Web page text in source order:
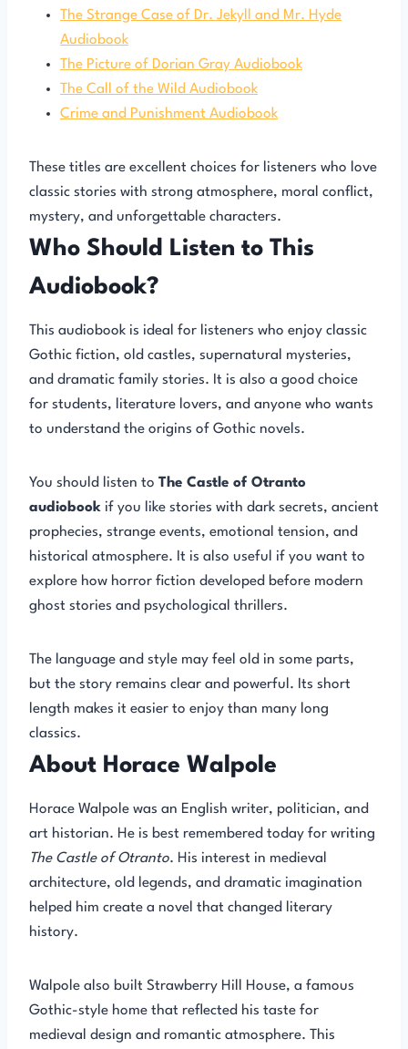
The Strange Case of Dr. Jekyll and Mr. Hyde
Audiobook
The Picture of Dorian Gray Audiobook
The Call of the Wild Audiobook
Crime and Punishment Audiobook
These titles are excellent choices for listeners who love
classic stories with strong atmosphere, moral conflict,
mystery, and unforgettable characters.
Who Should Listen to This
Audiobook?
This audiobook is ideal for listeners who enjoy classic
Gothic fiction, old castles, supernatural mysteries,
and dramatic family stories. It is also a good choice
for students, literature lovers, and anyone who wants
to understand the origins of Gothic novels.
You should listen to The Castle of Otranto
audiobook if you like stories with dark secrets, ancient
prophecies, strange events, emotional tension, and
historical atmosphere. It is also useful if you want to
explore how horror fiction developed before modern
ghost stories and psychological thrillers.
The language and style may feel old in some parts,
but the story remains clear and powerful. Its short
length makes it easier to enjoy than many long
classics.
About Horace Walpole
Horace Walpole was an English writer, politician, and
art historian. He is best remembered today for writing
The Castle of Otranto. His interest in medieval
architecture, old legends, and dramatic imagination
helped him create a novel that changed literary
history.
Walpole also built Strawberry Hill House, a famous
Gothic-style home that reflected his taste for
medieval design and romantic atmosphere. This